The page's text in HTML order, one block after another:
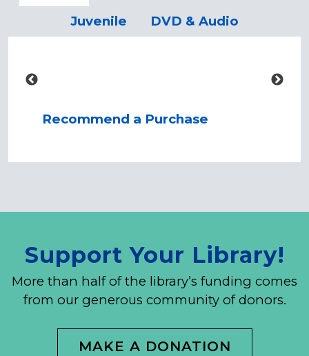
Juvenile
DVD & Audio
Recommend a Purchase
Support Your Library!
More than half of the library’s funding comes
from our generous community of donors.
MAKE A DONATION